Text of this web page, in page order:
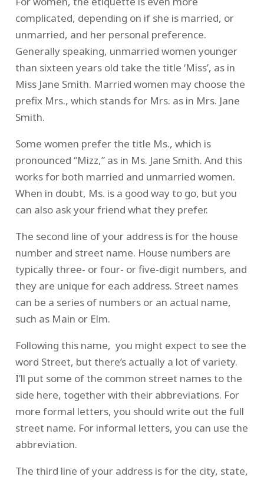
complicated, depending on if she is married, or
unmarried, and her personal preference.
Generally speaking, unmarried women younger
than sixteen years old take the title ‘Miss’, as in
Miss Jane Smith. Married women may choose the
prefix Mrs., which stands for Mrs. as in Mrs. Jane
Smith.
Some women prefer the title Ms., which is
pronounced “Mizz,” as in Ms. Jane Smith. And this
works for both married and unmarried women.
When in doubt, Ms. is a good way to go, but you
can also ask your friend what they prefer.
The second line of your address is for the house
number and street name. House numbers are
typically three- or four- or five-digit numbers, and
they are unique for each address. Street names
can be a series of numbers or an actual name,
such as Main or Elm.
Following this name, you might expect to see the
word Street, but there’s actually a lot of variety.
I’ll put some of the common street names to the
side here, together with their abbreviations. For
more formal letters, you should write out the full
street name. For informal letters, you can use the
abbreviation.
The third line of your address is for the city, state,